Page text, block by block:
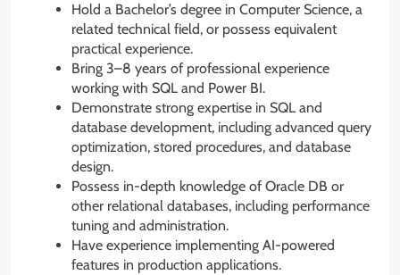
Hold a Bachelor’s degree in Computer Science, a
related technical field, or possess equivalent
practical experience.
Bring 3–8 years of professional experience
working with SQL and Power BI.
Demonstrate strong expertise in SQL and
database development, including advanced query
optimization, stored procedures, and database
design.
Possess in-depth knowledge of Oracle DB or
other relational databases, including performance
tuning and administration.
Have experience implementing AI-powered
features in production applications.